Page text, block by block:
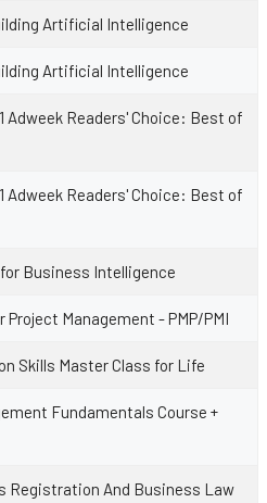
Artificial Intelligence
Artificial Intelligence
Adweek Readers' Choice: Best of
Adweek Readers' Choice: Best of
Business Intelligence
Management - PMP/PMI
Skills Master Class for Life
Fundamentals Course +
Registration And Business Law